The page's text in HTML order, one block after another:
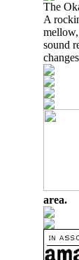
The
A
sound
area.